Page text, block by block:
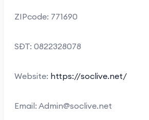
ZIPcode: 771690
SĐT: 0822328078
Website: https://soclive.net/
Email: Admin@soclive.net